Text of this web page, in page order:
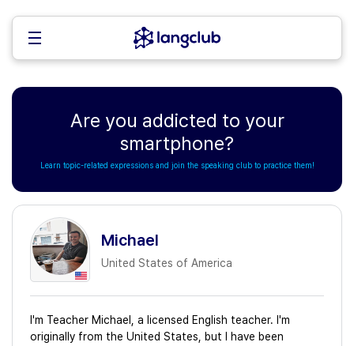
Are you addicted to your
smartphone?
Learn topic-related expressions and join the speaking club to practice them!
Michael
United States of America
I'm Teacher Michael, a licensed English teacher. I'm
originally from the United States, but I have been